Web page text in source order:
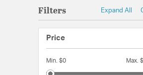
Filters Expand All
Price
Min. $0 Max.